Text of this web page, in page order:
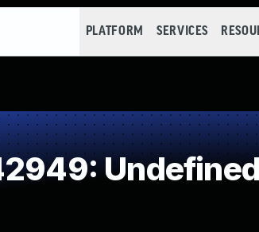
PLATFORM SERVICES